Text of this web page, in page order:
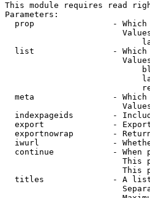
This module requires read
Parameters:
prop                -
list                -
meta                -
indexpageids        -
export              -
exportnowrap        -
iwurl               -
continue            - When
This
This
titles              - A